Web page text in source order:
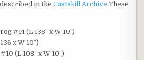
in theCastskill Archive.These
#14 (L 138″ x W 10″)
x W 10″)
(L 108″ x W 10″)